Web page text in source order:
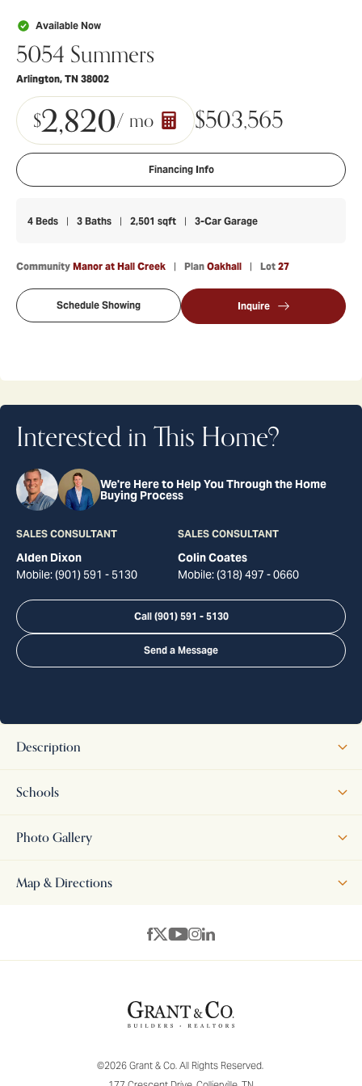
Available Now
5054 Summers
Arlington, TN 38002
$2,820/ mo $503,565
Financing Info
4 Beds 3 Baths 2,501 sqft 3-Car Garage
Community Manor at Hall Creek Plan Oakhall Lot 27
Schedule Showing Inquire
Interested in This Home?
We're Here to Help You Through the Home
Buying Process
SALES CONSULTANT
Alden Dixon
Mobile:(901) 591 - 5130
SALES CONSULTANT
Colin Coates
Mobile:(318) 497 - 0660
Call (901) 591 - 5130
Send a Message
Description
in the Manor at Hall Creek neighborhood! We also have 4
with a 1 year builders warranty. Builder bonuses are available! Come
Schools
Photo Gallery
Map & Directions
©2026 Grant & Co.All Rights Reserved.